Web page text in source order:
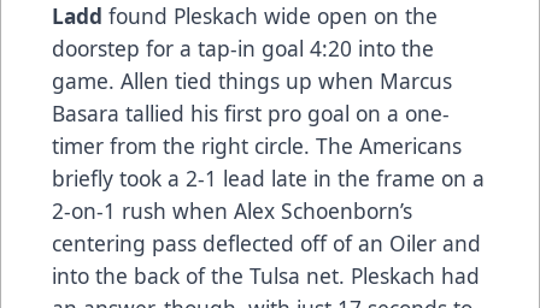
Ladd found Pleskach wide open on the
doorstep for a tap-in goal 4:20 into the
game. Allen tied things up when Marcus
Basara tallied his first pro goal on a one-
timer from the right circle. The Americans
briefly took a 2-1 lead late in the frame on a
2-on-1 rush when Alex Schoenborn’s
centering pass deflected off of an Oiler and
into the back of the Tulsa net. Pleskach had